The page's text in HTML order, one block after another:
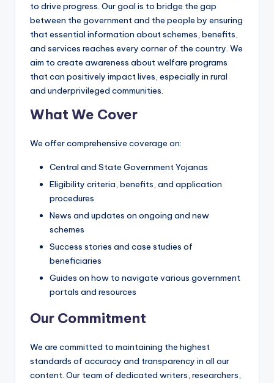
to drive progress. Our goal is to bridge the gap
between the government and the people by ensuring
that essential information about schemes, benefits,
and services reaches every corner of the country. We
aim to create awareness about welfare programs
that can positively impact lives, especially in rural
and underprivileged communities.
What We Cover
We offer comprehensive coverage on:
Central and State Government Yojanas
Eligibility criteria, benefits, and application
procedures
News and updates on ongoing and new
schemes
Success stories and case studies of
beneficiaries
Guides on how to navigate various government
portals and resources
Our Commitment
We are committed to maintaining the highest
standards of accuracy and transparency in all our
content. Our team of dedicated writers, researchers,